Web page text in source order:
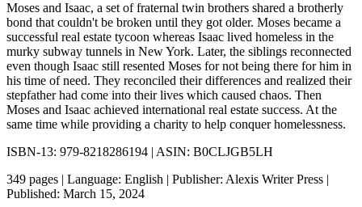
Moses and Isaac, a set of fraternal twin brothers shared a brotherly
bond that couldn't be broken until they got older. Moses became a
successful real estate tycoon whereas Isaac lived homeless in the
murky subway tunnels in New York. Later, the siblings reconnected
even though Isaac still resented Moses for not being there for him in
his time of need. They reconciled their differences and realized their
stepfather had come into their lives which caused chaos. Then
Moses and Isaac achieved international real estate success. At the
same time while providing a charity to help conquer homelessness.
ISBN-13: 979-8218286194 | ASIN: B0CLJGB5LH
349 pages | Language: English | Publisher: Alexis Writer Press |
Published: March 15, 2024